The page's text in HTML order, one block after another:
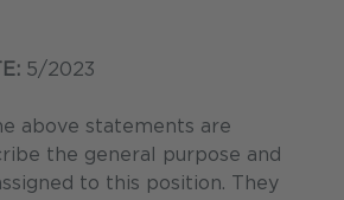
5/2023
above statements are
the general purpose and
to this position. They